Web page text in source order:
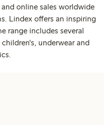
online sales worldwide
Lindex offers an inspiring
range includes several
underwear and